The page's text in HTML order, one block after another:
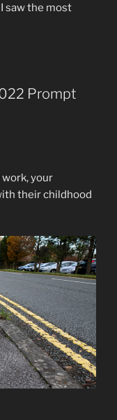
saw the most
Prompt
your
their childhood